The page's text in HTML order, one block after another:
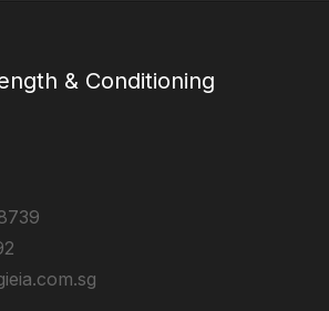
& Conditioning